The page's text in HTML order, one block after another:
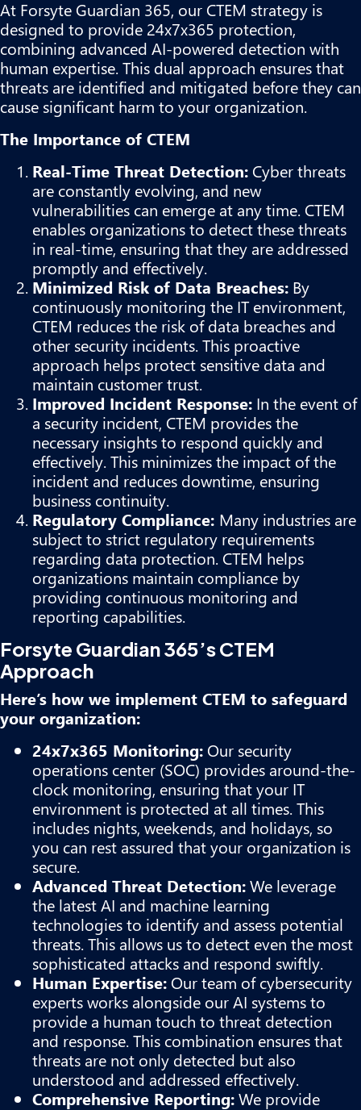
At Forsyte Guardian 365, our CTEM strategy is
designed to provide 24x7x365 protection,
combining advanced AI-powered detection with
human expertise. This dual approach ensures that
threats are identified and mitigated before they can
cause significant harm to your organization.
The Importance of CTEM
Real-Time Threat Detection: Cyber threats
are constantly evolving, and new
vulnerabilities can emerge at any time. CTEM
enables organizations to detect these threats
in real-time, ensuring that they are addressed
promptly and effectively.
Minimized Risk of Data Breaches: By
continuously monitoring the IT environment,
CTEM reduces the risk of data breaches and
other security incidents. This proactive
approach helps protect sensitive data and
maintain customer trust.
Improved Incident Response: In the event of
a security incident, CTEM provides the
necessary insights to respond quickly and
effectively. This minimizes the impact of the
incident and reduces downtime, ensuring
business continuity.
Regulatory Compliance: Many industries are
subject to strict regulatory requirements
regarding data protection. CTEM helps
organizations maintain compliance by
providing continuous monitoring and
reporting capabilities.
Forsyte Guardian 365’s CTEM
Approach
Here’s how we implement CTEM to safeguard
your organization:
24x7x365 Monitoring: Our security
operations center (SOC) provides around-the-
clock monitoring, ensuring that your IT
environment is protected at all times. This
includes nights, weekends, and holidays, so
you can rest assured that your organization is
secure.
Advanced Threat Detection:We leverage
the latest AI and machine learning
technologies to identify and assess potential
threats. This allows us to detect even the most
sophisticated attacks and respond swiftly.
Human Expertise: Our team of cybersecurity
experts works alongside our AI systems to
provide a human touch to threat detection
and response. This combination ensures that
threats are not only detected but also
understood and addressed effectively.
Comprehensive Reporting:We provide